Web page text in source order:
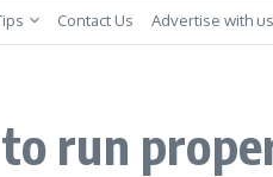
Contact Us Advertise with us
run